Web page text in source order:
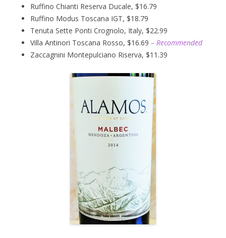
Ruffino Chianti Reserva Ducale, $16.79
Ruffino Modus Toscana IGT, $18.79
Tenuta Sette Ponti Crognolo, Italy, $22.99
Villa Antinori Toscana Rosso, $16.69 – Recommended
Zaccagnini Montepulciano Riserva, $11.39